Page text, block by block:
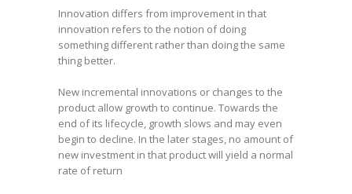
Innovation differs from improvement in that
innovation refers to the notion of doing
something different rather than doing the same
thing better.
New incremental innovations or changes to the
product allow growth to continue. Towards the
end of its lifecycle, growth slows and may even
begin to decline. In the later stages, no amount of
new investment in that product will yield a normal
rate of return